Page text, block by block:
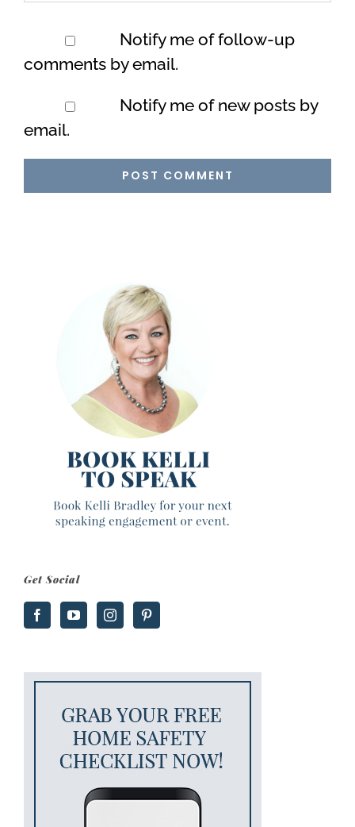
Notify me of follow-up
comments by email.
Notify me of new posts by
email.
Get Social